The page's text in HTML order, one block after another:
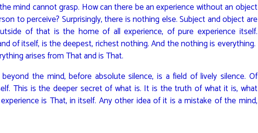
mind cannot grasp. How can there be an experience without an object
to perceive? Surprisingly, there is nothing else. Subject and object are
of that is the home of all experience, of pure experience itself.
of itself, is the deepest, richest nothing. And the nothing is everything.
arises from That and is That.
the mind, before absolute silence, is a field of lively silence. Of
This is the deeper secret of what is. It is the truth of what it is, what
is That, in itself. Any other idea of it is a mistake of the mind,